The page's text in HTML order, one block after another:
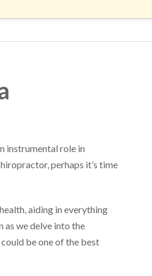
instrumental role in
perhaps it’s time
aiding in everything
as we delve into the
be one of the best